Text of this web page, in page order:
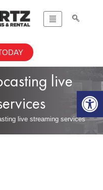
live
live streaming services